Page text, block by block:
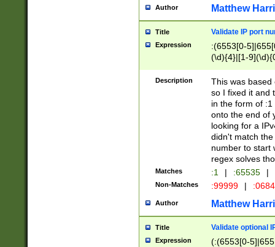
Author Matthew
Title Validate IP port
Expression
:(6553[0-
(\d){4}|[1-
Description
This was based
so I fixed it and
in the form of
onto the end of
looking for a
didn't match
number to start
regex solves
Matches :1 | :65535 |
Non-Matches :99999 |
Author Matthew
Title Validate optional
Expression
(:(6553[0-